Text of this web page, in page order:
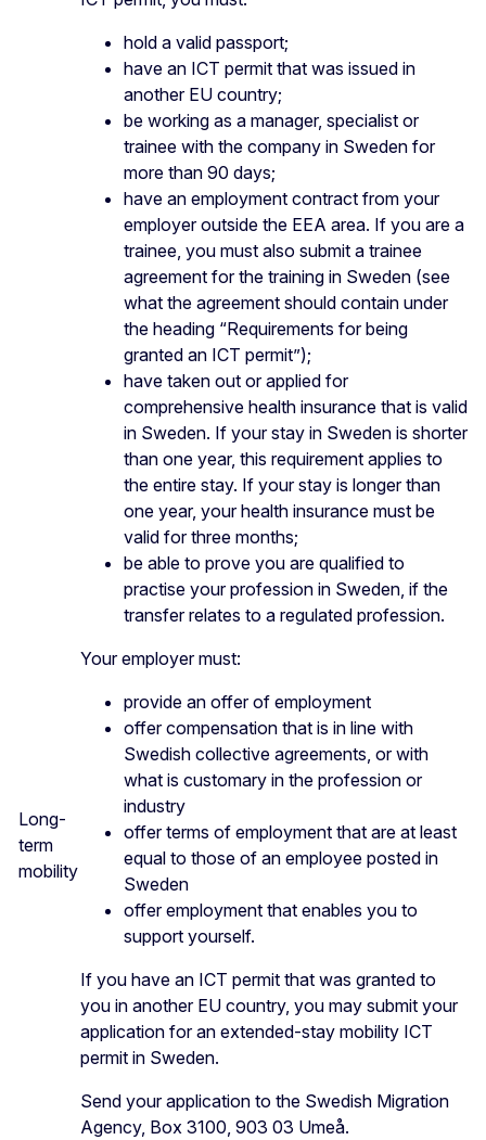
Long-
term
mobility
hold a valid passport;
have an ICT permit that was issued in
another EU country;
be working as a manager, specialist or
trainee with the company in Sweden for
more than 90 days;
have an employment contract from your
employer outside the EEA area. If you are a
trainee, you must also submit a trainee
agreement for the training in Sweden (see
what the agreement should contain under
the heading “Requirements for being
granted an ICT permit”);
have taken out or applied for
comprehensive health insurance that is valid
in Sweden. If your stay in Sweden is shorter
than one year, this requirement applies to
the entire stay. If your stay is longer than
one year, your health insurance must be
valid for three months;
be able to prove you are qualified to
practise your profession in Sweden, if the
transfer relates to a regulated profession.
Your employer must:
provide an offer of employment
offer compensation that is in line with
Swedish collective agreements, or with
what is customary in the profession or
industry
offer terms of employment that are at least
equal to those of an employee posted in
Sweden
offer employment that enables you to
support yourself.
If you have an ICT permit that was granted to
you in another EU country, you may submit your
application for an extended-stay mobility ICT
permit in Sweden.
Send your application to the Swedish Migration
Agency, Box 3100, 903 03 Umeå.